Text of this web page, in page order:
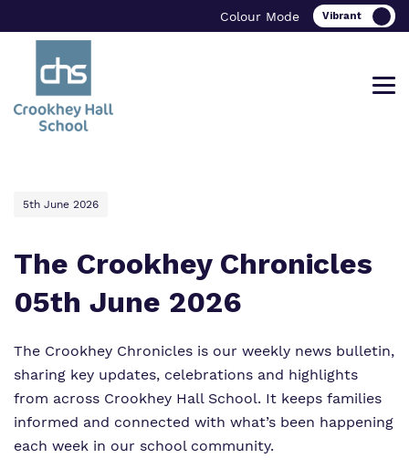
Colour Mode
Find out more about Crookhey Hall
Our team
Work for us
Proprietor
Our work and how it helps.
Curriculum
Clinical therapy
Careers
Safeguarding
Making a real difference.
Important Information
Referrals and admissions
5th June 2026
The Crookhey Chronicles
05th June 2026
The Crookhey Chronicles is our weekly news bulletin,
sharing key updates, celebrations and highlights
from across Crookhey Hall School. It keeps families
informed and connected with what’s been happening
each week in our school community.